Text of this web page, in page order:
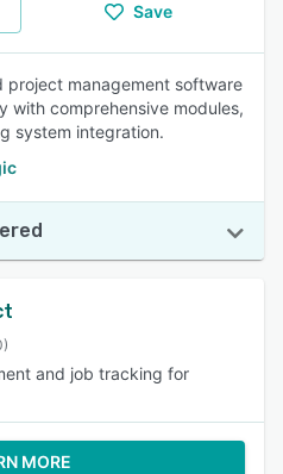
Save
project management software
with comprehensive modules,
system integration.
and job tracking for
MORE